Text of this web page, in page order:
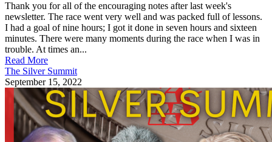
Thank you for all of the encouraging notes after last week's
newsletter. The race went very well and was packed full of lessons.
I had a goal of nine hours; I got it done in seven hours and sixteen
minutes. There were many moments during the race when I was in
trouble. At times an...
Read More
The Silver Summit
September 15, 2022